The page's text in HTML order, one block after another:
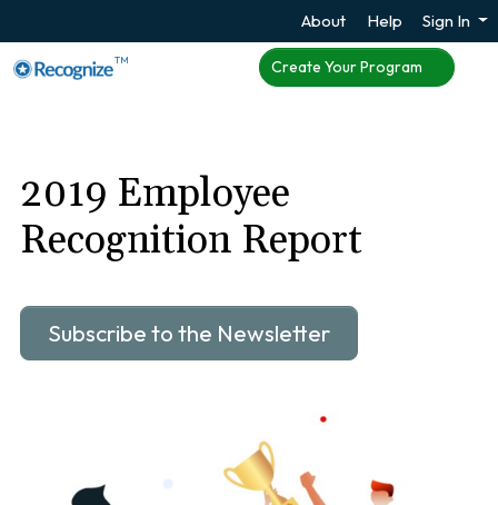
About Help Sign In
TM Create Your Program
2019 Employee
Recognition Report
Subscribe to the Newsletter